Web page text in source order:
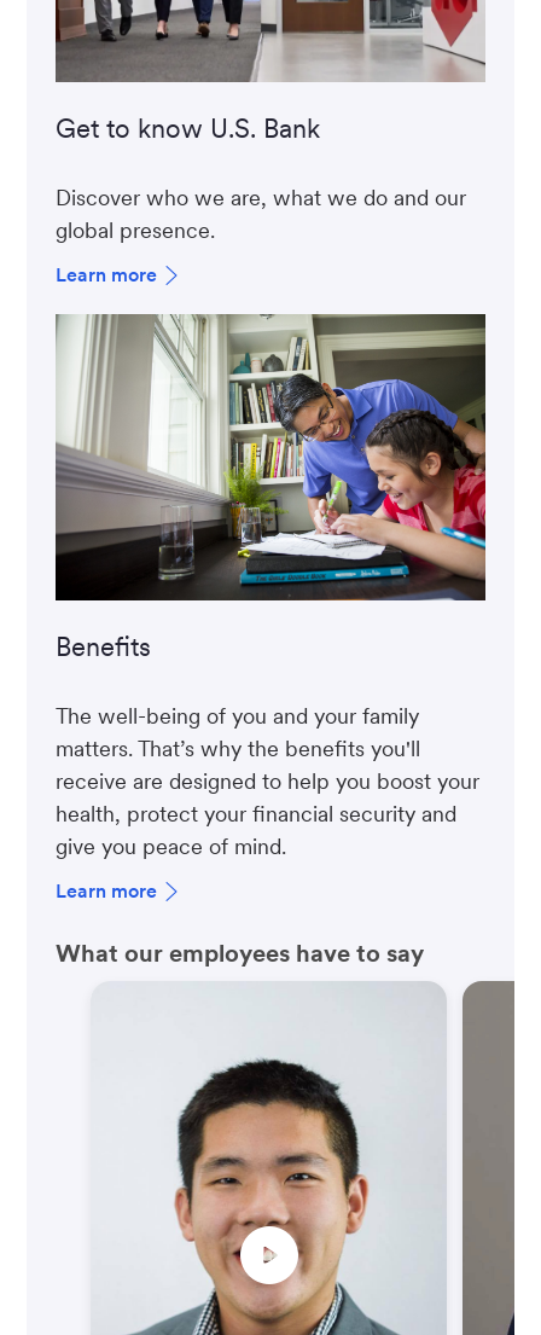
Get to know U.S. Bank
Discover who we are, what we do and our
global presence.
Learn more
Benefits
The well-being of you and your family
matters. That’s why the benefits you'll
receive are designed to help you boost your
health, protect your financial security and
give you peace of mind.
Learn more
What our employees have to say